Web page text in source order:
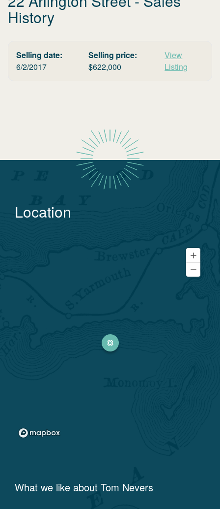
History
Selling date:
6/2/2017
Selling price:
$622,000
View
Listing
Location
What we like about Tom Nevers